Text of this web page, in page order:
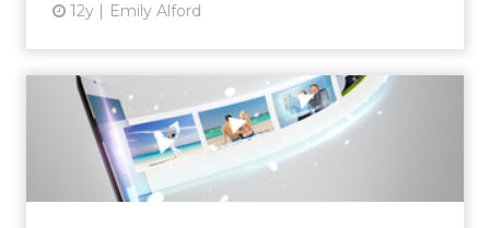
12y Emily Alford
Facebook vs. YouTube –
Who Will Win the Video
New data suggests that Facebook is earning